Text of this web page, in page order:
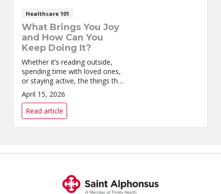
Healthcare 101
What Brings You Joy
and How Can You
Keep Doing It?
Whether it’s reading outside,
spending time with loved ones,
or staying active, the things that
bring you joy are worth
preserving.
April 15, 2026
Read article